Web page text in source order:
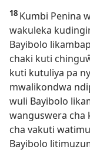
18 Kumbi Penina
wakuleka
Bayibolo
chaki kuti
kuti kutuliya pa
mwalikondwa
wuli Bayibolo
wanguswera cha
cha vakuti
Bayibolo